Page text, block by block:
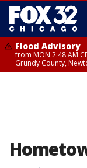
Flood Advisory
from MON 2:48 AM
Grundy County,